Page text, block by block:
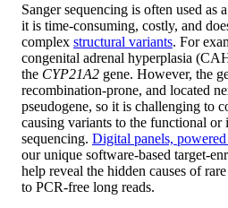
Sanger sequencing is often used as
it is time-consuming, costly, and
complex structural variants. For
congenital adrenal hyperplasia
the CYP21A2 gene. However, the
recombination-prone, and located
pseudogene, so it is challenging to
causing variants to the functional or
sequencing. Digital panels,
our unique software-based target-
help reveal the hidden causes of
to PCR-free long reads.